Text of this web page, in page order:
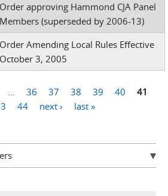
Order approving Hammond CJA Panel
Members (superseded by 2006-13)
Order Amending Local Rules Effective
October 3, 2005
36 37 38 39 40
41
44 next › last »